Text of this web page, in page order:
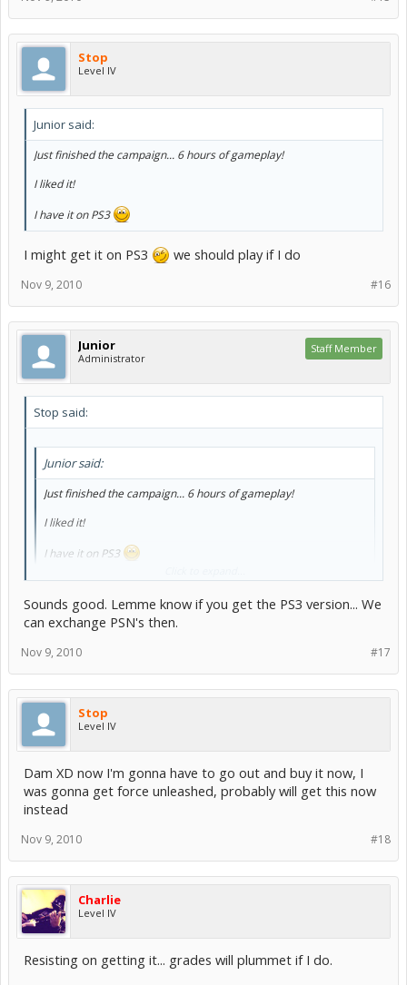
Stop
Level IV
Junior said:
Just finished the campaign... 6 hours of gameplay!
I liked it!
I have it on PS3
I might get it on PS3 we should play if I do
#16
Nov 9, 2010
Junior
Administrator
Staff Member
Stop said:
Junior said:
Just finished the campaign... 6 hours of gameplay!
I liked it!
I have it on PS3
Sounds good. Lemme know if you get the PS3 version... We
can exchange PSN's then.
#17
Nov 9, 2010
Stop
Level IV
Dam XD now I'm gonna have to go out and buy it now, I
was gonna get force unleashed, probably will get this now
instead
#18
Nov 9, 2010
Charlie
Level IV
Resisting on getting it... grades will plummet if I do.